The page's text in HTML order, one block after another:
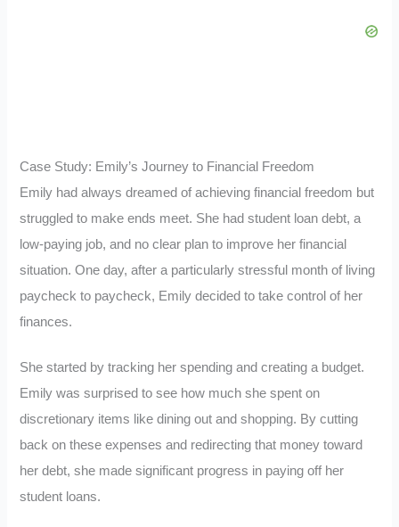
Case Study: Emily’s Journey to Financial Freedom
Emily had always dreamed of achieving financial freedom but
struggled to make ends meet. She had student loan debt, a
low-paying job, and no clear plan to improve her financial
situation. One day, after a particularly stressful month of living
paycheck to paycheck, Emily decided to take control of her
finances.
She started by tracking her spending and creating a budget.
Emily was surprised to see how much she spent on
discretionary items like dining out and shopping. By cutting
back on these expenses and redirecting that money toward
her debt, she made significant progress in paying off her
student loans.